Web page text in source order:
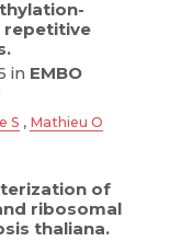
repetitive
in EMBO
S , Mathieu O
of
ribosomal
thaliana.